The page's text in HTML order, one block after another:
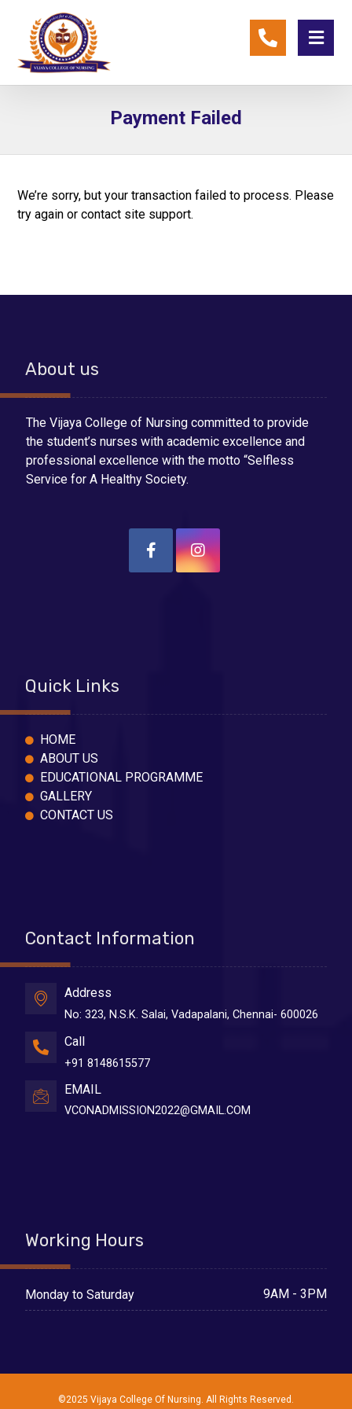
Payment Failed
We’re sorry, but your transaction failed to process. Please
try again or contact site support.
About us
The Vijaya College of Nursing committed to provide
the student’s nurses with academic excellence and
professional excellence with the motto “Selfless
Service for A Healthy Society.
Quick Links
HOME
ABOUT US
EDUCATIONAL PROGRAMME
GALLERY
CONTACT US
Contact Information
Address
No: 323, N.S.K. Salai, Vadapalani, Chennai- 600026
Call
+91 8148615577
EMAIL
VCONADMISSION2022@GMAIL.COM
Working Hours
Monday to Saturday 9AM - 3PM
©2025 Vijaya College Of Nursing. All Rights Reserved.